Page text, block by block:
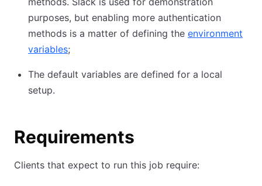
purposes, but enabling more authentication
methods is a matter of defining the environment
variables;
The default variables are defined for a local
setup.
Requirements
Clients that expect to run this job require: